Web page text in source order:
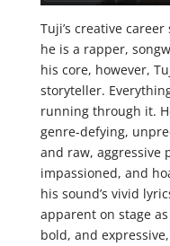
Tuji’s creative
he is a rapper,
his core, however,
storyteller.
running through it.
genre-defying,
and raw, aggressive
impassioned, and
his sound’s vivid
apparent on stage
bold, and